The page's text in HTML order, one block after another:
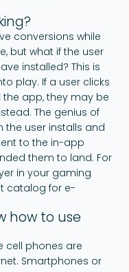
conversions while
but what if the user
installed? This is
play. If a user clicks
app, they may be
The genius of
the user installs and
to the in-app
them to land. For
in your gaming
catalog for e-
how to use
cell phones are
Smartphones or